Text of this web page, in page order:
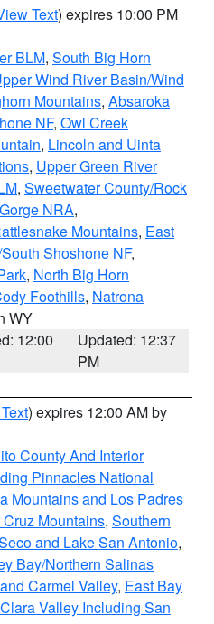
Text) expires 10:00 PM
BLM, South Big Horn
Wind River Basin/Wind
Mountains, Absaroka
NF, Owl Creek
, Lincoln and Uinta
, Upper Green River
, Sweetwater County/Rock
NRA,
Mountains, East
Shoshone NF,
, North Big Horn
Foothills, Natrona
WY
12:00
Updated: 12:37
PM
) expires 12:00 AM by
County And Interior
Pinnacles National
Mountains and Los Padres
Mountains, Southern
and Lake San Antonio,
Bay/Northern Salinas
Carmel Valley, East Bay
Valley Including San